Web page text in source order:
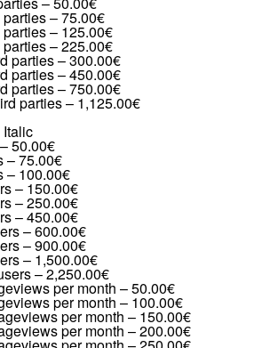
–75.00€
– 125.00€
–225.00€
parties–300.00€
parties–450.00€
parties–750.00€
parties– 1,125.00€
50.00€
–75.00€
– 100.00€
– 150.00€
–250.00€
–450.00€
–600.00€
–900.00€
– 1,500.00€
–2,250.00€
per month –50.00€
per month – 100.00€
per month – 150.00€
per month –200.00€